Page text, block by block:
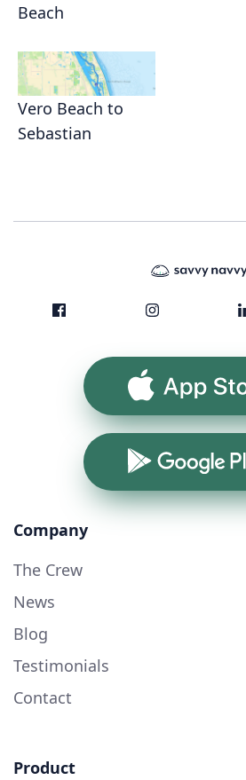
Beach
Vero Beach to
Sebastian
App Store
Google Play
Company
The Crew
News
Blog
Testimonials
Contact
Product